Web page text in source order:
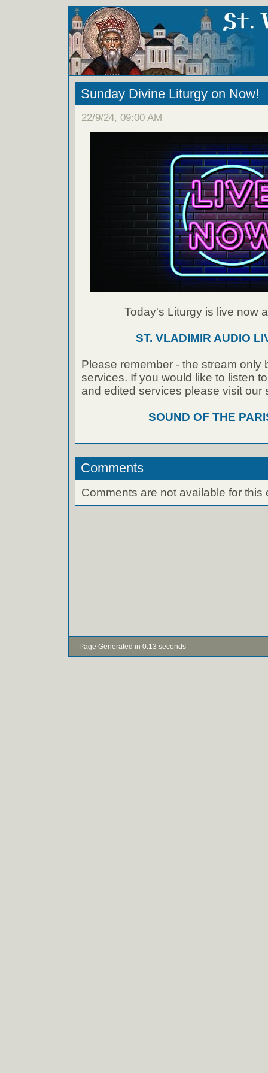
Sunday Divine Liturgy on Now!
22/9/24, 09:00 AM
Today's Liturgy is live now
ST. VLADIMIR AUDIO
Please remember - the stream only
services. If you would like to listen
and edited services please visit our
SOUND OF THE
Comments
Comments are not available for this
- Page Generated in 0.13 seconds